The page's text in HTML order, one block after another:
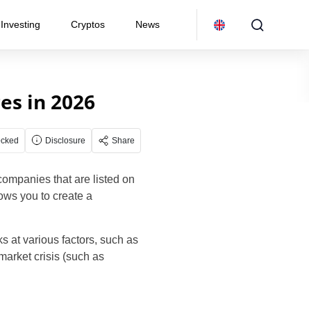
Investing Cryptos News
in 2026
Disclosure Share
that are listed on
you to create a
at various factors, such as
crisis (such as